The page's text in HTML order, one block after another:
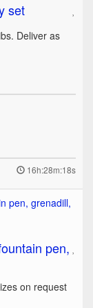
set
Deliver as
16h:28m:18s
pen,
on request